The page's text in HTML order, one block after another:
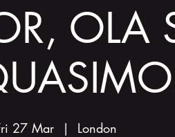
OLA
27 Mar
  |
London